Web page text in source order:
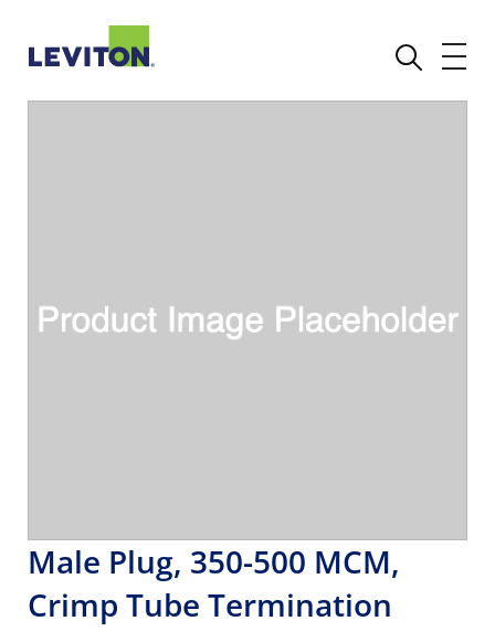
Male Plug, 350-500 MCM,
Crimp Tube Termination